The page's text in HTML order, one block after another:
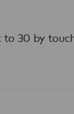
30 by